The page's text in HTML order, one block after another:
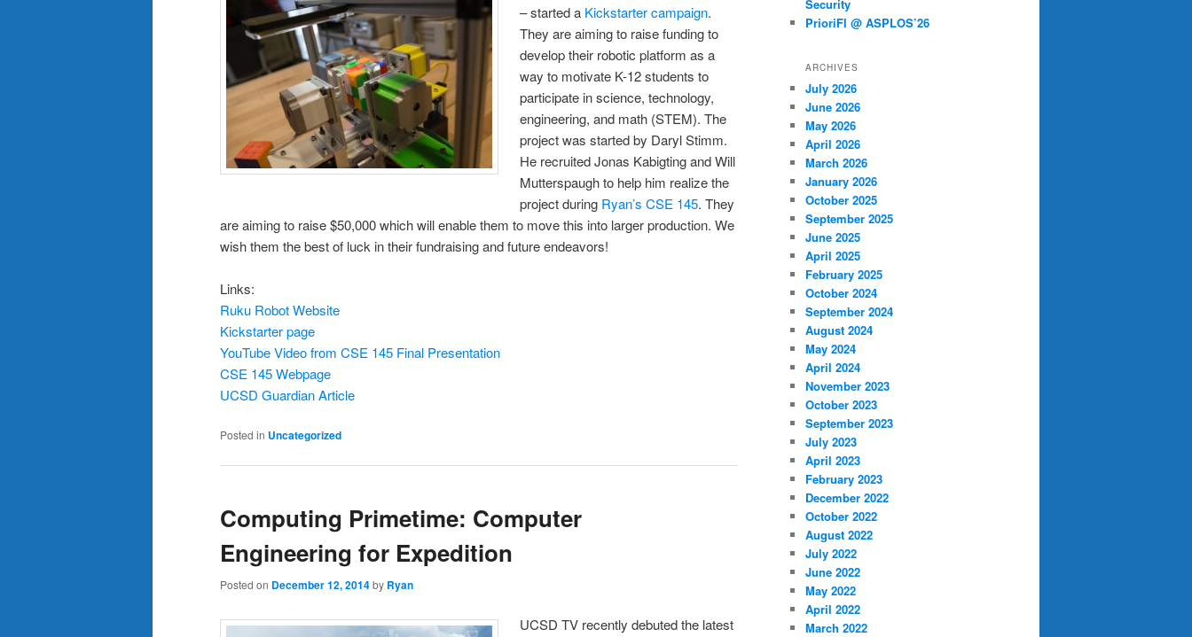
– started a Kickstarter campaign.
They are aiming to raise funding to
develop their robotic platform as a
way to motivate K-12 students to
participate in science, technology,
engineering, and math (STEM). The
project was started by Daryl Stimm.
He recruited Jonas Kabigting and Will
Mutterspaugh to help him realize the
project during Ryan’s CSE 145. They
are aiming to raise $50,000 which will enable them to move this into larger production. We
wish them the best of luck in their fundraising and future endeavors!
Links:
Ruku Robot Website
Kickstarter page
YouTube Video from CSE 145 Final Presentation
CSE 145 Webpage
UCSD Guardian Article
Posted in Uncategorized
Computing Primetime: Computer
Engineering for Expedition
Posted on December 12, 2014by Ryan
UCSD TV recently debuted the latest
Security
PrioriFI @ ASPLOS’26
ARCHIVES
July 2026
June 2026
May 2026
April 2026
March 2026
January 2026
October 2025
September 2025
June 2025
April 2025
February 2025
October 2024
September 2024
August 2024
May 2024
April 2024
November 2023
October 2023
September 2023
July 2023
April 2023
February 2023
December 2022
October 2022
August 2022
July 2022
June 2022
May 2022
April 2022
March 2022